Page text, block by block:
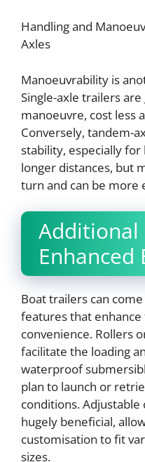
Handling and
Axles
Manoeuvrability is
Single-axle trailers
manoeuvre, cost less
Conversely, tandem-
stability, especially
longer distances, but
turn and can be more
Additional
Enhanced
Boat trailers can
features that
convenience. Rollers
facilitate the loading
waterproof
plan to launch or
conditions. Adjustable
hugely beneficial,
customisation to fit
sizes.